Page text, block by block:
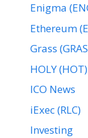
Enigma
Ethereum
Grass
HOLY (HOT)
ICO News
iExec (RLC)
Investing